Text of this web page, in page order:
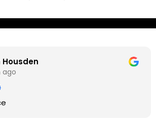
Housden
ago